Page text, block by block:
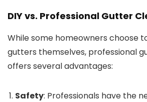
DIY vs. Professional Gutter
While some homeowners choose
gutters themselves, professional
offers several advantages:
Safety: Professionals have the